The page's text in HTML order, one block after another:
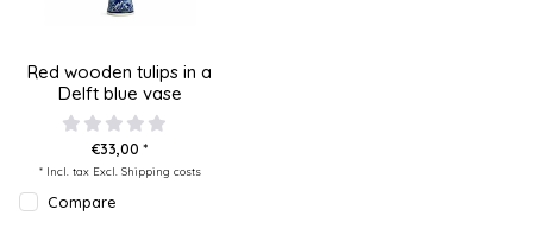
Red wooden tulips in a
Delft blue vase
€33,00 *
* Incl. tax Excl. Shipping costs
Compare